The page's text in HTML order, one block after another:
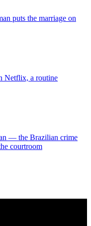
puts the marriage on
Netflix, a routine
— the Brazilian crime
courtroom